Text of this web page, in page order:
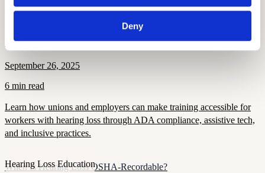
Deny
and safety policies.
Health
Making Training Accessible for Members with Hearing Loss
September 26, 2025
6 min read
Learn how unions and employers can make training accessible for
workers with hearing loss through ADA compliance, assistive tech,
and inclusive practices.
Hearing Loss Education
When Is Hearing Loss OSHA-Recordable?